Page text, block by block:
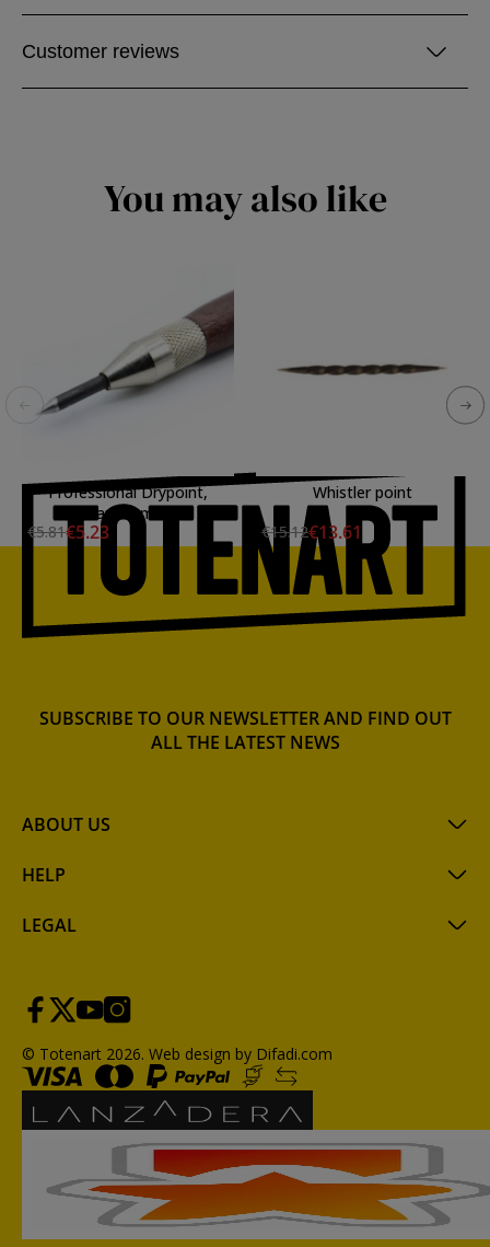
Customer reviews
You may also like
Professional Drypoint,
diam. 3 mm.
€5.81€5.23
Whistler point
€15.12€13.61
ABOUT US
HELP
LEGAL
SUBSCRIBE TO OUR NEWSLETTER AND FIND OUT
ALL THE LATEST NEWS
© Totenart 2026. Web design by Difadi.com